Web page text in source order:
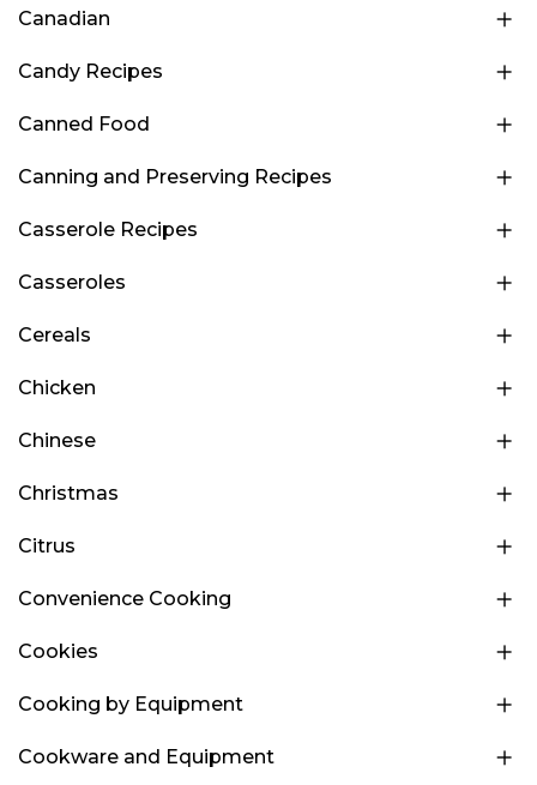
Canadian
Candy Recipes
Canned Food
Canning and Preserving Recipes
Casserole Recipes
Casseroles
Cereals
Chicken
Chinese
Christmas
Citrus
Convenience Cooking
Cookies
Cooking by Equipment
Cookware and Equipment